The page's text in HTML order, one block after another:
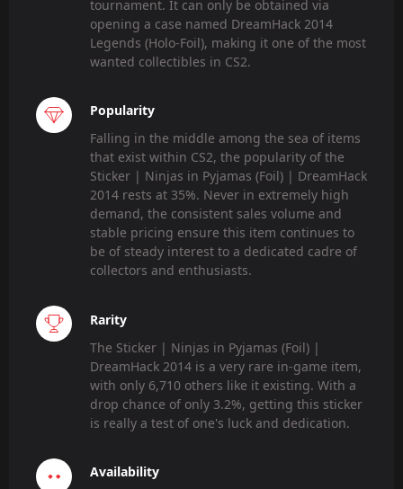
tournament. It can only be obtained via
opening a case named DreamHack 2014
Legends (Holo-Foil), making it one of the most
wanted collectibles in CS2.
Popularity
Falling in the middle among the sea of items
that exist within CS2, the popularity of the
Sticker | Ninjas in Pyjamas (Foil) | DreamHack
2014 rests at 35%. Never in extremely high
demand, the consistent sales volume and
stable pricing ensure this item continues to
be of steady interest to a dedicated cadre of
collectors and enthusiasts.
Rarity
The Sticker | Ninjas in Pyjamas (Foil) |
DreamHack 2014 is a very rare in-game item,
with only 6,710 others like it existing. With a
drop chance of only 3.2%, getting this sticker
is really a test of one's luck and dedication.
Availability